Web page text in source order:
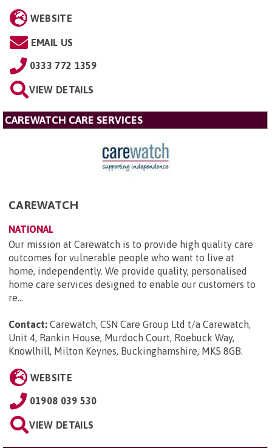
WEBSITE
EMAIL US
0333 772 1359
VIEW DETAILS
CAREWATCH CARE SERVICES
CAREWATCH
NATIONAL
Our mission at Carewatch is to provide high quality care
outcomes for vulnerable people who want to live at
home, independently. We provide quality, personalised
home care services designed to enable our customers to
re...
Contact: Carewatch, CSN Care Group Ltd t/a Carewatch,
Unit 4, Rankin House, Murdoch Court, Roebuck Way,
Knowlhill, Milton Keynes, Buckinghamshire, MK5 8GB.
WEBSITE
01908 039 530
VIEW DETAILS